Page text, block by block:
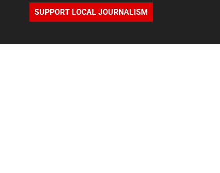
SUPPORT LOCAL JOURNALISM